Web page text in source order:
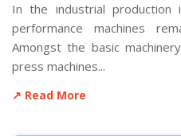
In the industrial
performance machines
Amongst the basic
press machines...
↗ Read More